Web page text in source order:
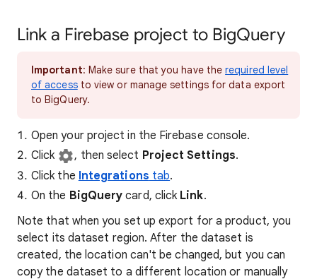
Link a Firebase project to BigQuery
Important: Make sure that you have therequired level
of accessto view or manage settings for data export
to BigQuery.
Open your project in the Firebase console.
Click
, then select Project Settings.
Click the Integrations tab.
On the BigQuery card, click Link.
Note that when you set up export for a product, you
select its dataset region. After the dataset is
created, the location can't be changed, but you can
copy the dataset to a different location or manually